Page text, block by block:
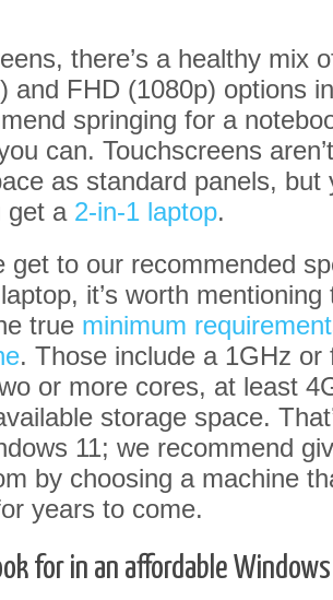
there’s a healthy mix
and FHD (1080p) options
springing for a
can. Touchscreens
as standard panels, but
get a 2-in-1 laptop.
get to our recommended
it’s worth
true minimum
. Those include a 1GHz
or more cores, at least
storage space.
11; we recommend
by choosing a machine
years to come.
for in an affordable